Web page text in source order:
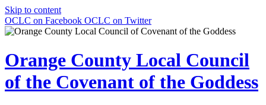
Skip to content
OCLC on Facebook OCLC on Twitter
Orange County Local Council
of the Covenant of the Goddess